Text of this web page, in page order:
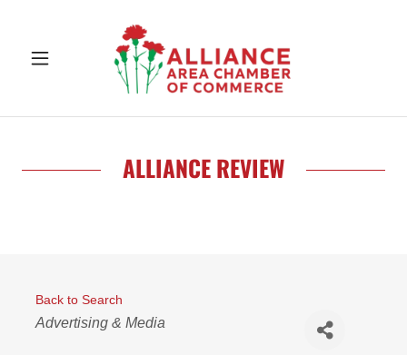
ALLIANCE REVIEW
Back to Search
Categories
Advertising & Media